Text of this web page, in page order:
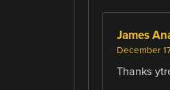
James
December
Thanks